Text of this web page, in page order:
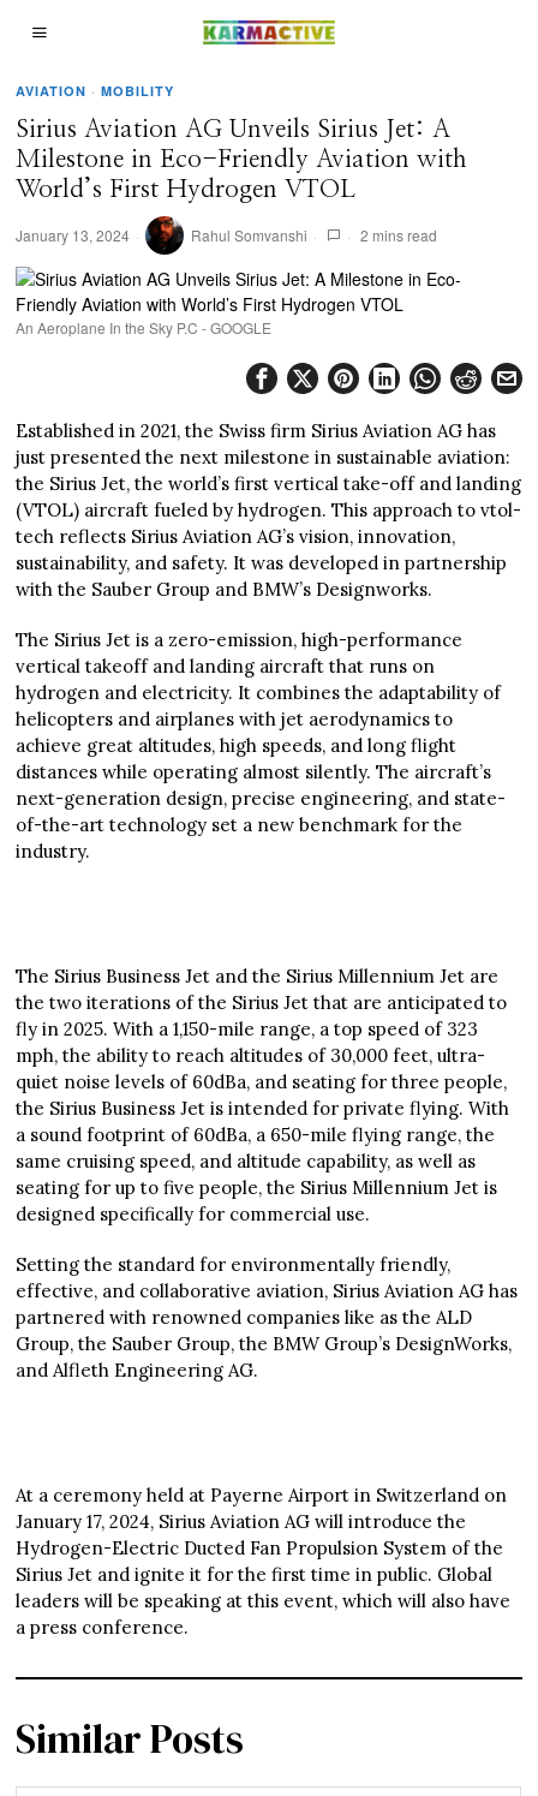
AVIATION · MOBILITY
Sirius Aviation AG Unveils Sirius Jet: A
Milestone in Eco-Friendly Aviation with
World’s First Hydrogen VTOL
January 13, 2024 Rahul Somvanshi 2 mins read
An Aeroplane In the Sky P.C - GOOGLE
Established in 2021, the Swiss firm Sirius Aviation AG has
just presented the next milestone in sustainable aviation:
the Sirius Jet, the world’s first vertical take-off and landing
(VTOL) aircraft fueled by hydrogen. This approach to vtol-
tech reflects Sirius Aviation AG’s vision, innovation,
sustainability, and safety. It was developed in partnership
with the Sauber Group and BMW’s Designworks.
The Sirius Jet is a zero-emission, high-performance
vertical takeoff and landing aircraft that runs on
hydrogen and electricity. It combines the adaptability of
helicopters and airplanes with jet aerodynamics to
achieve great altitudes, high speeds, and long flight
distances while operating almost silently. The aircraft’s
next-generation design, precise engineering, and state-
of-the-art technology set a new benchmark for the
industry.
The Sirius Business Jet and the Sirius Millennium Jet are
the two iterations of the Sirius Jet that are anticipated to
fly in 2025. With a 1,150-mile range, a top speed of 323
mph, the ability to reach altitudes of 30,000 feet, ultra-
quiet noise levels of 60dBa, and seating for three people,
the Sirius Business Jet is intended for private flying. With
a sound footprint of 60dBa, a 650-mile flying range, the
same cruising speed, and altitude capability, as well as
seating for up to five people, the Sirius Millennium Jet is
designed specifically for commercial use.
Setting the standard for environmentally friendly,
effective, and collaborative aviation, Sirius Aviation AG has
partnered with renowned companies like as the ALD
Group, the Sauber Group, the BMW Group’s DesignWorks,
and Alfleth Engineering AG.
At a ceremony held at Payerne Airport in Switzerland on
January 17, 2024, Sirius Aviation AG will introduce the
Hydrogen-Electric Ducted Fan Propulsion System of the
Sirius Jet and ignite it for the first time in public. Global
leaders will be speaking at this event, which will also have
a press conference.
Similar Posts